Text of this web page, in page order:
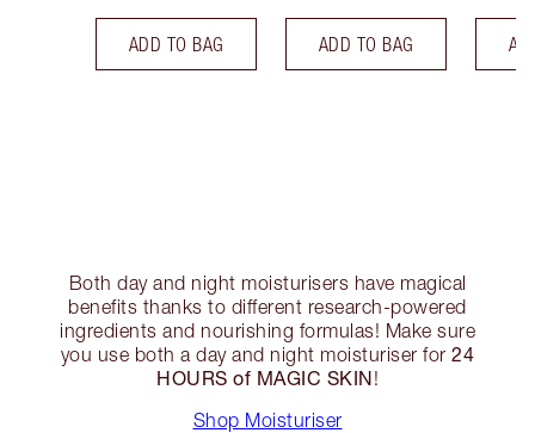
ADD TO BAG ADD TO BAG
Both day and night moisturisers have magical
benefits thanks to different research-powered
ingredients and nourishing formulas! Make sure
you use both a day and night moisturiser for24
HOURS of MAGIC SKIN!
Shop Moisturiser